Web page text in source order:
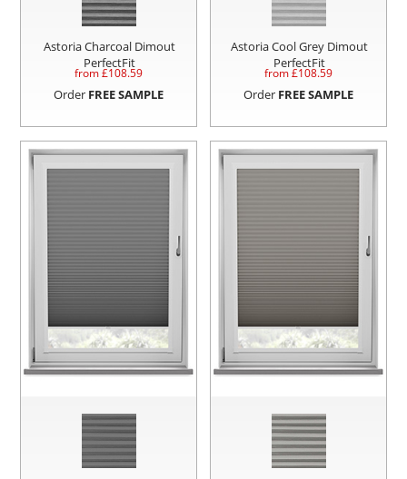
Astoria Charcoal Dimout
PerfectFit
from £108.59
Order FREE SAMPLE
Astoria Cool Grey Dimout
PerfectFit
from £108.59
Order FREE SAMPLE